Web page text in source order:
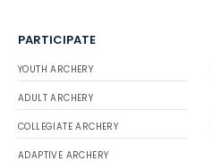
PARTICIPATE
YOUTH ARCHERY
ADULT ARCHERY
COLLEGIATE ARCHERY
ADAPTIVE ARCHERY